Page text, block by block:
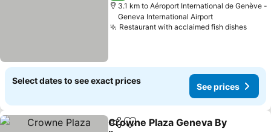
3.1 km to Aéroport International de Genève -
Geneva International Airport
Restaurant with acclaimed fish dishes
Select dates to see exact prices
See prices
ShareAdd to favorites
Crowne Plaza Geneva By